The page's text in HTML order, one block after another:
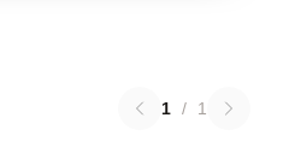
1 / 1